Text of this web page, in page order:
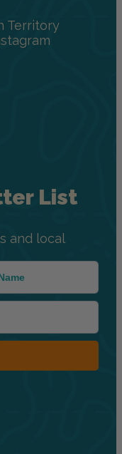
Territory
List
and local